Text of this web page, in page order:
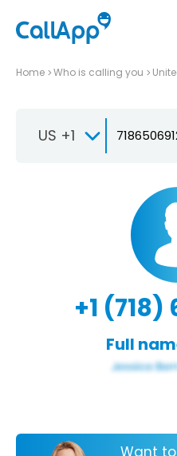
Home Who is calling you
US +1
+1
Full
Want